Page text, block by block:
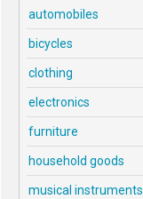
automobiles
bicycles
clothing
electronics
furniture
household goods
musical instruments